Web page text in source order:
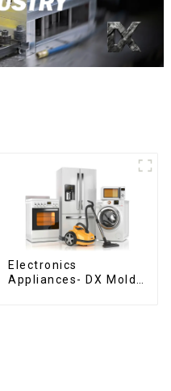
Electronics
Appliances- DX Mold